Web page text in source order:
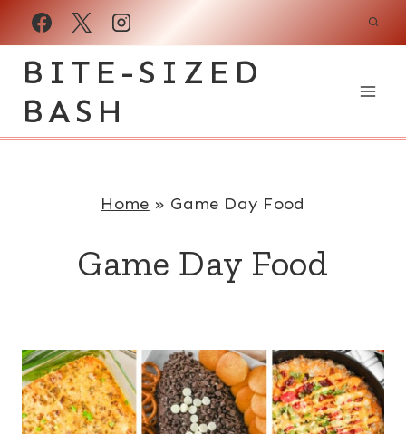
Skip
BITE-SIZED
BASH
Home » Game Day Food
Game Day Food